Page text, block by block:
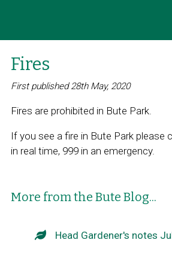
Fires
First published 28th May, 2020
Fires are prohibited in Bute Park.
If you see a fire in Bute Park please
in real time, 999 in an emergency.
More from the Bute Blog...
Head Gardener's notes